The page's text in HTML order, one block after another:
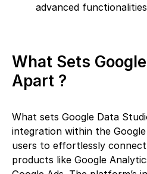
advanced
What Sets
Apart ?
What sets Google Data
integration within the
users to effortlessly
products like Google